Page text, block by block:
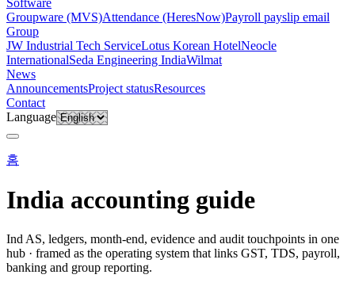
Software
Groupware (MVS)Attendance (HeresNow)Payroll payslip email
Group
JW Industrial Tech ServiceLotus Korean HotelNeocle
InternationalSeda Engineering IndiaWilmat
News
AnnouncementsProject statusResources
Contact
Language
홈
India accounting guide
Ind AS, ledgers, month-end, evidence and audit touchpoints in one
hub · framed as the operating system that links GST, TDS, payroll,
banking and group reporting.